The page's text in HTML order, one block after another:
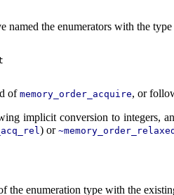
the enumerators with the
ofmemory_order_acquire, or
implicit conversion to integers,
) or ~memory_order_relaxed
the enumeration type with the